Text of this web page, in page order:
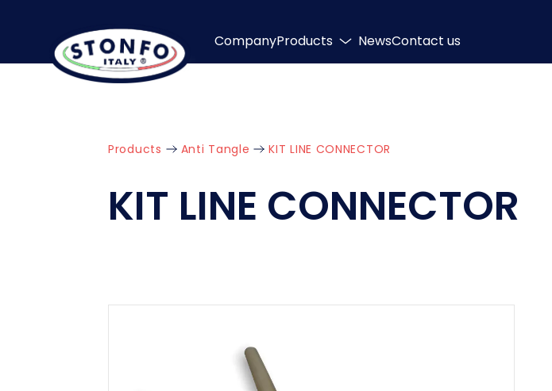
CompanyProducts NewsContact us
Products Anti Tangle KIT LINE CONNECTOR
KIT LINE CONNECTOR